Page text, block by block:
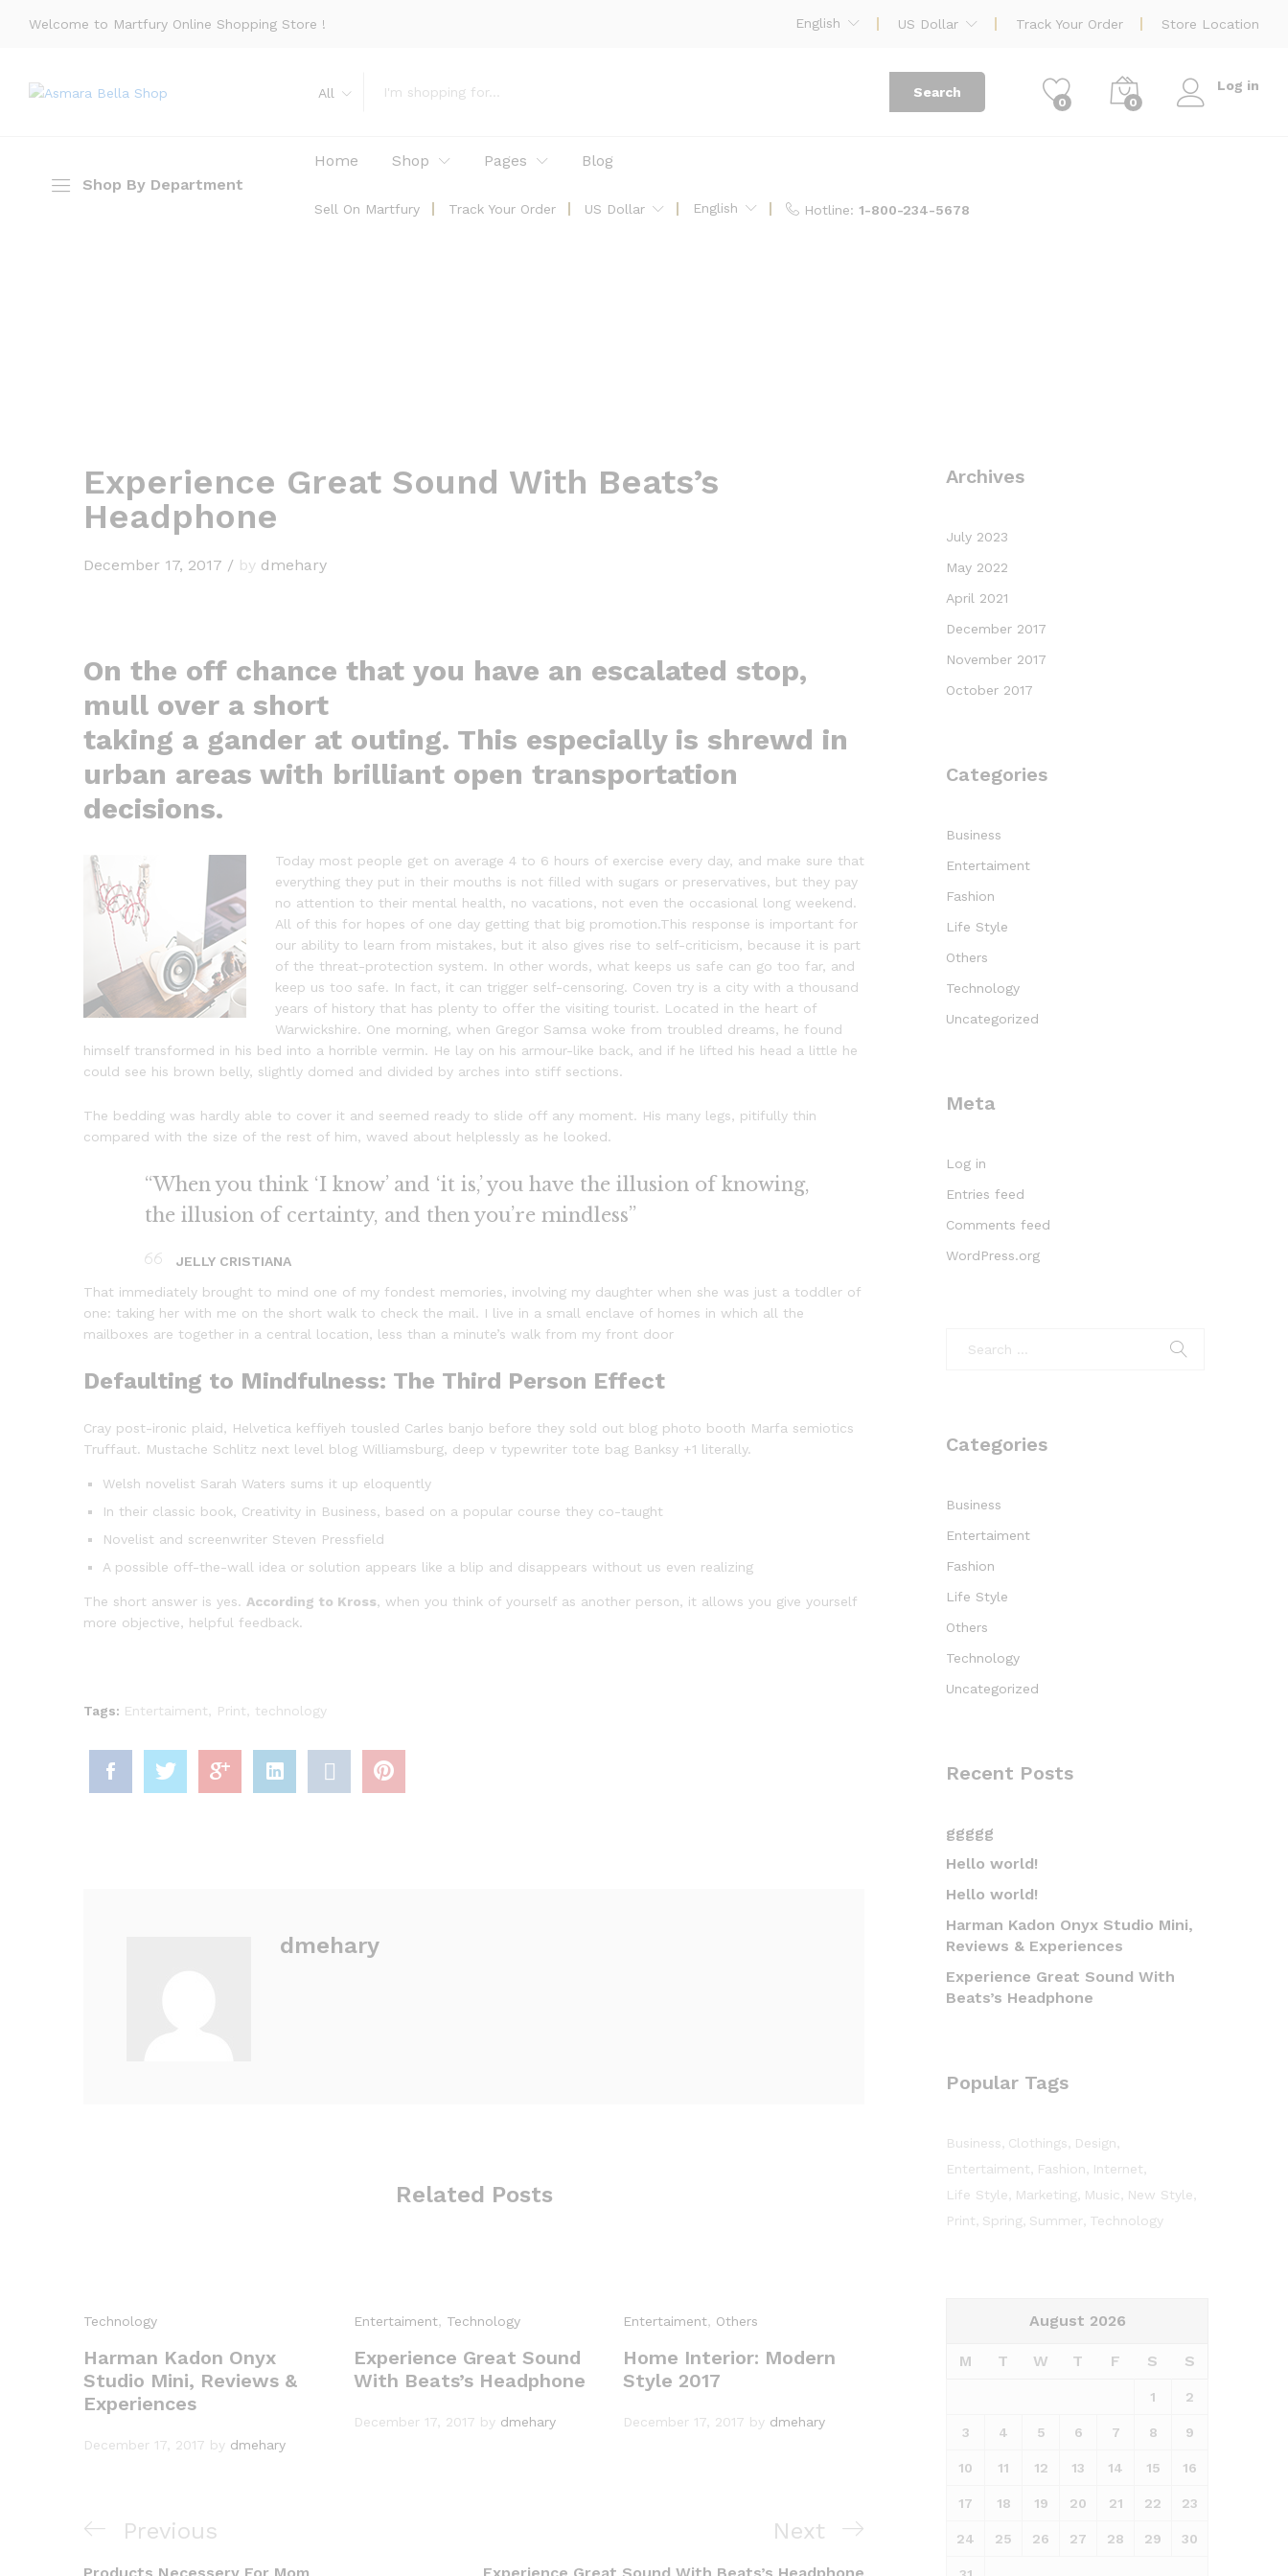
Welcome to Martfury Online Shopping Store ! English US Dollar Track Your Order Store Location
All Search
0 0
Log in
Shop By Department
Home Shop Pages Blog
Sell On Martfury Track Your Order US Dollar English Hotline:1-800-234-5678
Experience Great Sound With Beats’s
Headphone
December 17, 2017 / by dmehary
On the off chance that you have an escalated stop,
mull over a short
taking a gander at outing. This especially is shrewd in
urban areas with brilliant open transportation
decisions.
Today most people get on average 4 to 6 hours of exercise every day, and make sure that
everything they put in their mouths is not filled with sugars or preservatives, but they pay
no attention to their mental health, no vacations, not even the occasional long weekend.
All of this for hopes of one day getting that big promotion.This response is important for
our ability to learn from mistakes, but it also gives rise to self-criticism, because it is part
of the threat-protection system. In other words, what keeps us safe can go too far, and
keep us too safe. In fact, it can trigger self-censoring. Coven try is a city with a thousand
years of history that has plenty to offer the visiting tourist. Located in the heart of
Warwickshire. One morning, when Gregor Samsa woke from troubled dreams, he found
himself transformed in his bed into a horrible vermin. He lay on his armour-like back, and if he lifted his head a little he
could see his brown belly, slightly domed and divided by arches into stiff sections.
The bedding was hardly able to cover it and seemed ready to slide off any moment. His many legs, pitifully thin
compared with the size of the rest of him, waved about helplessly as he looked.
“When you think ‘I know’ and ‘it is,’ you have the illusion of knowing,
the illusion of certainty, and then you’re mindless”
JELLY CRISTIANA
That immediately brought to mind one of my fondest memories, involving my daughter when she was just a toddler of
one: taking her with me on the short walk to check the mail. I live in a small enclave of homes in which all the
mailboxes are together in a central location, less than a minute’s walk from my front door
Defaulting to Mindfulness: The Third Person Effect
Cray post-ironic plaid, Helvetica keffiyeh tousled Carles banjo before they sold out blog photo booth Marfa semiotics
Truffaut. Mustache Schlitz next level blog Williamsburg, deep v typewriter tote bag Banksy +1 literally.
Welsh novelist Sarah Waters sums it up eloquently
In their classic book, Creativity in Business, based on a popular course they co-taught
Novelist and screenwriter Steven Pressfield
A possible off-the-wall idea or solution appears like a blip and disappears without us even realizing
The short answer is yes. According to Kross, when you think of yourself as another person, it allows you give yourself
more objective, helpful feedback.
Tags: Entertaiment, Print, technology
dmehary
Related Posts
Technology
Harman Kadon Onyx
Studio Mini, Reviews &
Experiences
December 17, 2017 by dmehary
Entertaiment, Technology
Experience Great Sound
With Beats’s Headphone
December 17, 2017 by dmehary
Entertaiment, Others
Home Interior: Modern
Style 2017
December 17, 2017 by dmehary
P
r
Previous
N
e
Next
Archives
July 2023
May 2022
April 2021
December 2017
November 2017
October 2017
Categories
Business
Entertaiment
Fashion
Life Style
Others
Technology
Uncategorized
Meta
Log in
Entries feed
Comments feed
WordPress.org
Categories
Business
Entertaiment
Fashion
Life Style
Others
Technology
Uncategorized
Recent Posts
ggggg
Hello world!
Hello world!
Harman Kadon Onyx Studio Mini,
Reviews & Experiences
Experience Great Sound With
Beats’s Headphone
Popular Tags
Business Clothings
Design
Entertaiment
Fashion
Internet
Life Style
Marketing Music
New Style
Print Spring Summer Technology
August 2026
M T W T F S S
1 2
3 4 5 6 7 8 9
10 11 12 13 14 15 16
17 18 19 20 21 22 23
24 25 26 27 28 29 30